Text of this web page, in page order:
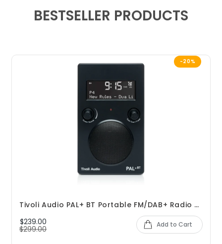
BESTSELLER PRODUCTS
-20%
Tivoli Audio PAL+ BT Portable FM/DAB+ Radio With Bluetooth
$239.00
$299.00 Add to Cart